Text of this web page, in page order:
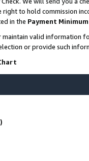
right to hold commission
in the Payment
valid information
or provide such